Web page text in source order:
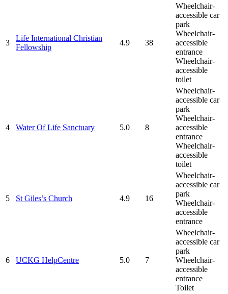
3
Life International Christian
Fellowship
4.9 38
Wheelchair-
accessible car
park
Wheelchair-
accessible
entrance
Wheelchair-
accessible
toilet
4 Water Of Life Sanctuary 5.0 8
Wheelchair-
accessible car
park
Wheelchair-
accessible
entrance
Wheelchair-
accessible
toilet
5 St Giles’s Church 4.9 16
Wheelchair-
accessible car
park
Wheelchair-
accessible
entrance
6 UCKG HelpCentre 5.0 7
Wheelchair-
accessible car
park
Wheelchair-
accessible
entrance
Toilet